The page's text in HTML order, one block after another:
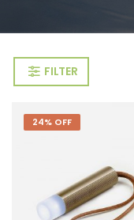
FILTER
24% OFF